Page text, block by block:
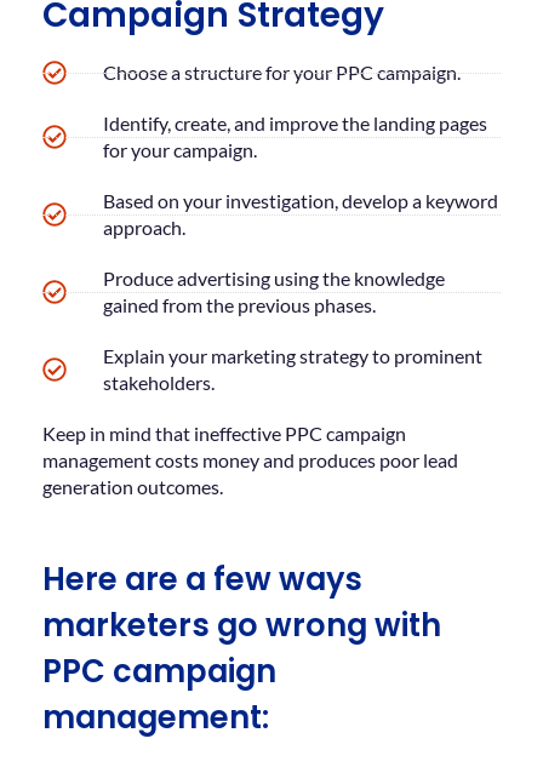
Campaign Strategy
Choose a structure for your PPC campaign.
Identify, create, and improve the landing pages
for your campaign.
Based on your investigation, develop a keyword
approach.
Produce advertising using the knowledge
gained from the previous phases.
Explain your marketing strategy to prominent
stakeholders.
Keep in mind that ineffective PPC campaign
management costs money and produces poor lead
generation outcomes.
Here are a few ways
marketers go wrong with
PPC campaign
management: